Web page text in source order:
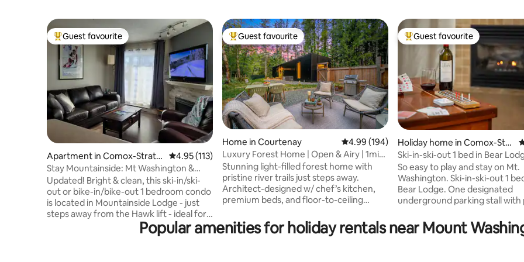
Top guest favourite
Guest favourite
Apartment in Comox-Strath
cona C
4.95 out of 5 average rating, 113 reviews
4.95 (113)
Stay Mountainside: Mt Washington &
Strathcona Park
Updated! Bright & clean, this ski-in/ski-
out or bike-in/bike-out 1 bedroom condo
is located in Mountainside Lodge - just
steps away from the Hawk lift - ideal for a
couple or family getaway! For larger
groups & more space, contact host to
Top guest favourite
Guest favourite
Home in Courtenay 4.99 out of 5 average rating, 194 reviews
4.99 (194)
Luxury Forest Home | Open & Airy | 1min
to Trails
Stunning light-filled forest home with
pristine river trails just steps away.
Architect-designed w/ chef’s kitchen,
premium beds, and floor-to-ceiling
your own huge private fenced yard with
firepit and outdoor dining. Peaceful &
Top guest favourite
Guest favourite
Holiday home in Comox-Stra
thcona C
Ski-in-ski-out 1 bed in Bear
Washington
So easy to play and stay on Mt.
Washington. Ski-in-ski-out 1
Bear Lodge. One designated
underground parking stall with
equipped kitchen with stove,
fridge and dishwasher. Full bath with
Popular amenities for holiday rentals near Mount